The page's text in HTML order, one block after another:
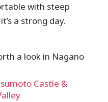
with steep
a strong day.
a look in Nagano
Castle &